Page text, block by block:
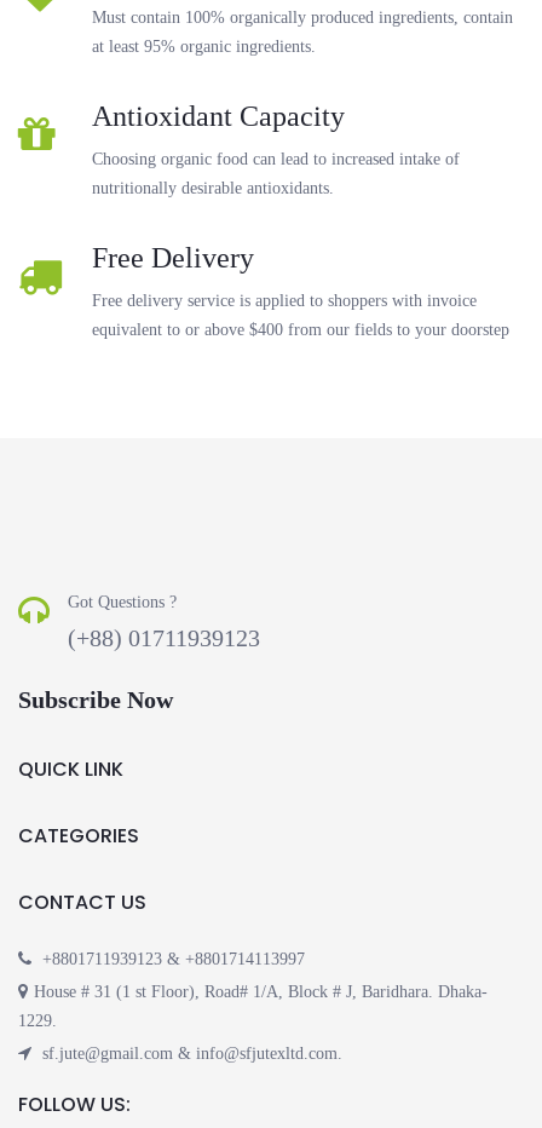
Must contain 100% organically produced ingredients, contain
at least 95% organic ingredients.
Antioxidant Capacity
Choosing organic food can lead to increased intake of
nutritionally desirable antioxidants.
Free Delivery
Free delivery service is applied to shoppers with invoice
equivalent to or above $400 from our fields to your doorstep
Got Questions ?
(+88) 01711939123
Subscribe Now
QUICK LINK
CATEGORIES
CONTACT US
+8801711939123 & +8801714113997
House # 31 (1 st Floor), Road# 1/A, Block # J, Baridhara. Dhaka-
1229.
sf.jute@gmail.com & info@sfjutexltd.com.
FOLLOW US: